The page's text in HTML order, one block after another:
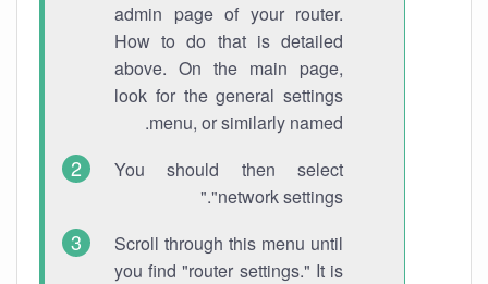
admin page of your router.
How to do that is detailed
above. On the main page,
look for the general settings
menu, or similarly named.
You should then select
"network settings."
Scroll through this menu until
you find "router settings." It is